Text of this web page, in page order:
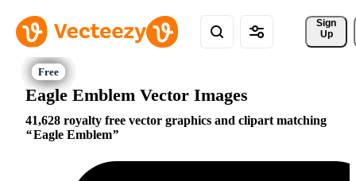
Sign
Up
Eagle Emblem Vector Images
41,628 royalty free vector graphics and clipart matching
Eagle Emblem